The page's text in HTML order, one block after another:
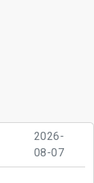
2026-
08-07